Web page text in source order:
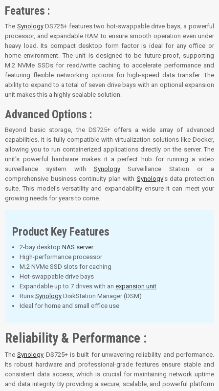
Features :
The SynologyDS725+ features two hot-swappable drive bays, a powerful
processor, and expandable RAM to ensure smooth operation even under
heavy load. Its compact desktop form factor is ideal for any office or
home environment. The unit is designed to be future-proof, supporting
M.2 NVMe SSDs for read/write caching to accelerate performance and
featuring flexible networking options for high-speed data transfer. The
ability to expand to a total of seven drive bays with an optional expansion
unit makes this a highly scalable solution.
Advanced Options :
Beyond basic storage, the DS725+ offers a wide array of advanced
capabilities. It is fully compatible with virtualization solutions like Docker,
allowing you to run containerized applications directly on the server. The
unit's powerful hardware makes it a perfect hub for running a video
surveillance system with SynologySurveillance Station or a
comprehensive business continuity plan with Synology's data protection
suite. This model's versatility and expandability ensure it can meet your
growing needs for years to come.
Product Key Features
2-bay desktop NAS server
High-performance processor
M.2 NVMe SSD slots for caching
Hot-swappable drive bays
Expandable up to 7 drives with an expansion unit
Runs Synology DiskStation Manager (DSM)
Ideal for home and small office use
Reliability & Performance :
TheSynology DS725+ is built for unwavering reliability and performance.
Its robust hardware and professional-grade features ensure stable and
consistent data access, which is crucial for maintaining network uptime
and data integrity. By providing a secure, scalable, and powerful platform